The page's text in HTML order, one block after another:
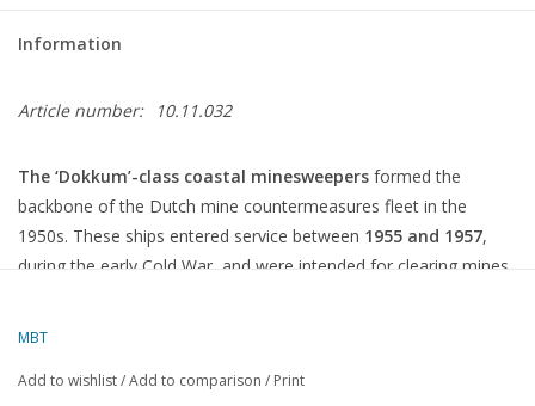
Information
Article number: 10.11.032
The ‘Dokkum’-class coastal minesweepers formed the
backbone of the Dutch mine countermeasures fleet in the
1950s. These ships entered service between 1955 and 1957,
during the early Cold War, and were intended for clearing mines
"Dokkum"-class coastal minesweepers
Alkmaar-class minesweepers
MBT
Add to wishlist/Add to comparison / Print